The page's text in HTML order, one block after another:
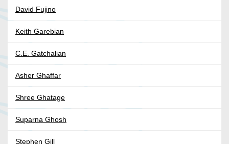
David Fujino
Keith Garebian
C.E. Gatchalian
Asher Ghaffar
Shree Ghatage
Suparna Ghosh
Stephen Gill